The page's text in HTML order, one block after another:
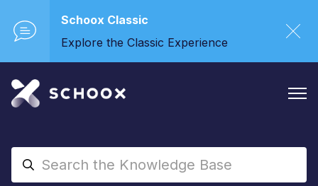
Schoox Classic
Explore the Classic Experience